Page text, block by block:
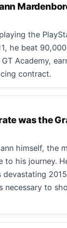
the
he beat
Academy,
contract.
was the
himself, the
to his journey.
devastating
necessary to